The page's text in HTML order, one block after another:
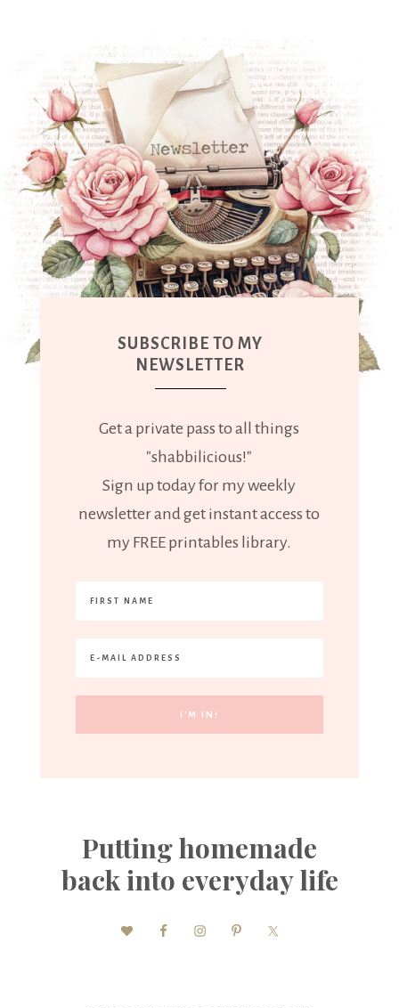
SUBSCRIBE TO MY
NEWSLETTER
Get a private pass to all things
"shabbilicious!"
Sign up today for my weekly
newsletter and get instant access to
my FREE printables library.
Putting homemade
back into everyday life